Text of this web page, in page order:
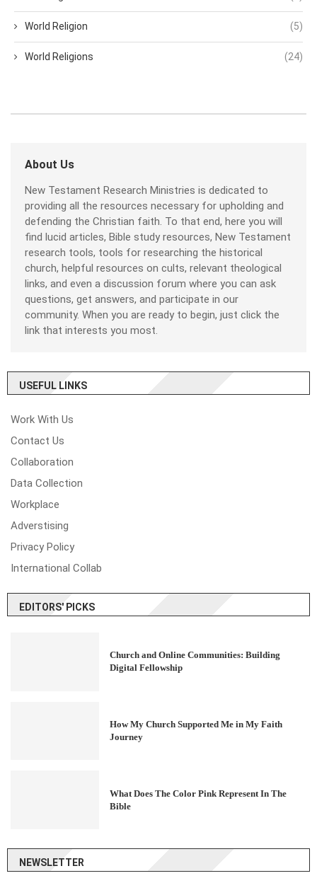
World Religion (5)
World Religions (24)
About Us
New Testament Research Ministries is dedicated to
providing all the resources necessary for upholding and
defending the Christian faith. To that end, here you will
find lucid articles, Bible study resources, New Testament
research tools, tools for researching the historical
church, helpful resources on cults, relevant theological
links, and even a discussion forum where you can ask
questions, get answers, and participate in our
community. When you are ready to begin, just click the
link that interests you most.
USEFUL LINKS
Work With Us
Contact Us
Collaboration
Data Collection
Workplace
Adverstising
Privacy Policy
International Collab
EDITORS' PICKS
Church and Online Communities: Building
Digital Fellowship
How My Church Supported Me in My Faith
Journey
What Does The Color Pink Represent In The
Bible
NEWSLETTER